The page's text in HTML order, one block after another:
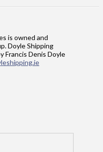
is owned and
Doyle Shipping
Francis Denis Doyle